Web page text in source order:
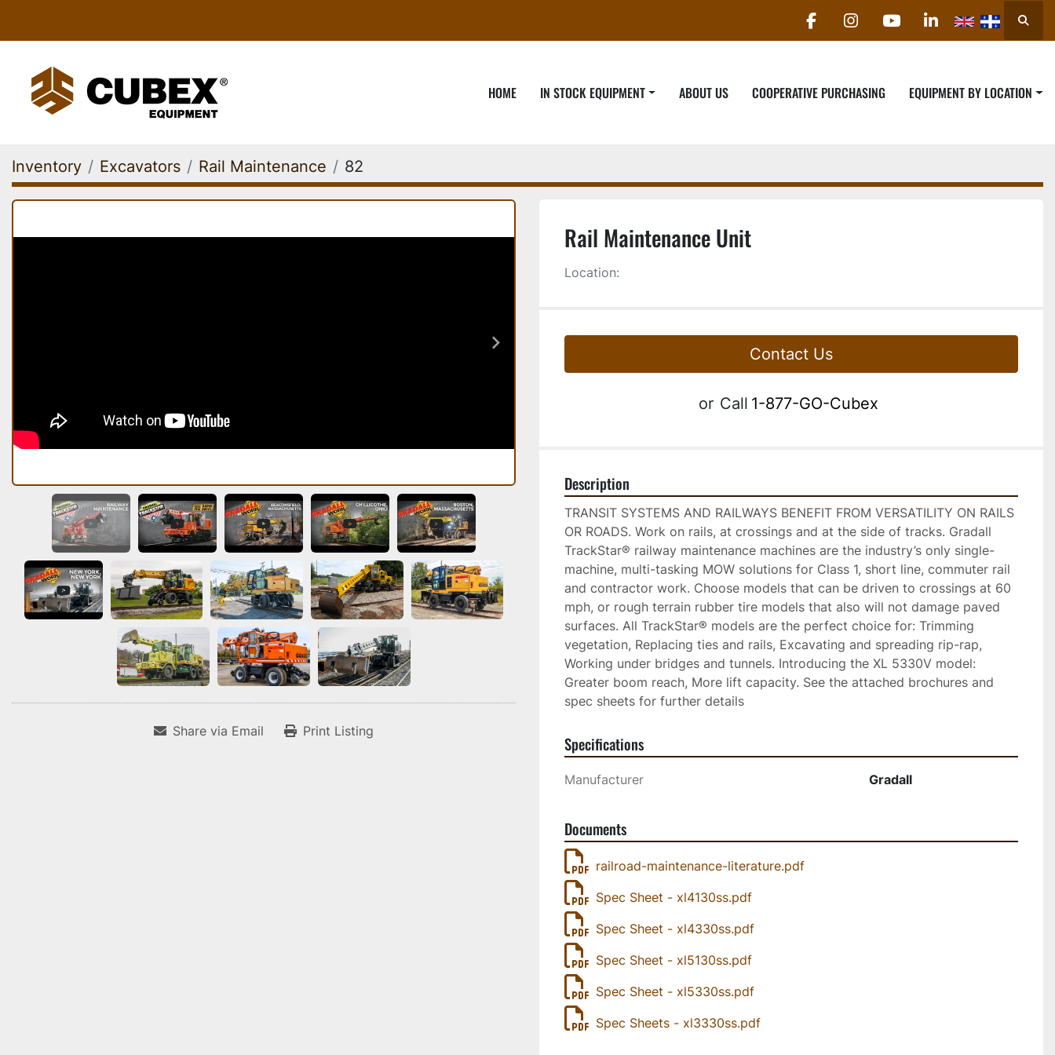
facebookinstagram
youtubelinkedin
HOME IN STOCK EQUIPMENT ABOUT US COOPERATIVE PURCHASING EQUIPMENT BY LOCATION
Inventory Excavators Rail Maintenance 82
Share via Email Print Listing
Rail Maintenance Unit
Location:
Contact Us
or Call 1-877-GO-Cubex
Description
TRANSIT SYSTEMS AND RAILWAYS BENEFIT FROM VERSATILITY ON RAILS
OR ROADS. Work on rails, at crossings and at the side of tracks. Gradall
TrackStar® railway maintenance machines are the industry’s only single-
machine, multi-tasking MOW solutions for Class 1, short line, commuter rail
and contractor work. Choose models that can be driven to crossings at 60
mph, or rough terrain rubber tire models that also will not damage paved
surfaces. All TrackStar® models are the perfect choice for: Trimming
vegetation, Replacing ties and rails, Excavating and spreading rip-rap,
Working under bridges and tunnels. Introducing the XL 5330V model:
Greater boom reach, More lift capacity. See the attached brochures and
spec sheets for further details
Specifications
Manufacturer Gradall
Documents
railroad-maintenance-literature.pdf
Spec Sheet - xl4130ss.pdf
Spec Sheet - xl4330ss.pdf
Spec Sheet - xl5130ss.pdf
Spec Sheet - xl5330ss.pdf
Spec Sheets - xl3330ss.pdf